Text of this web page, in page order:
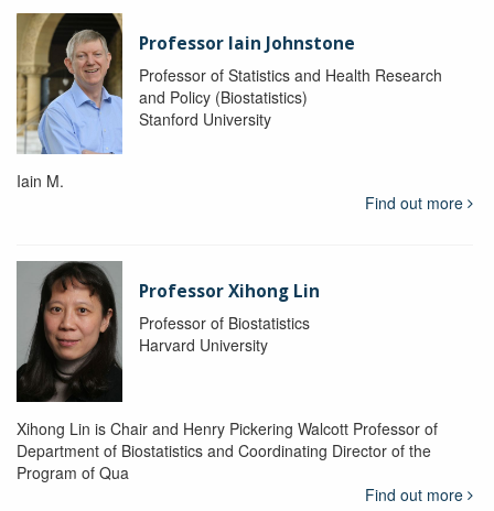
Professor Iain Johnstone
Professor of Statistics and Health Research
and Policy (Biostatistics)
Stanford University
Iain M.
Find out more
Professor Xihong Lin
Professor of Biostatistics
Harvard University
Xihong Lin is Chair and Henry Pickering Walcott Professor of
Department of Biostatistics and Coordinating Director of the
Program of Qua
Find out more